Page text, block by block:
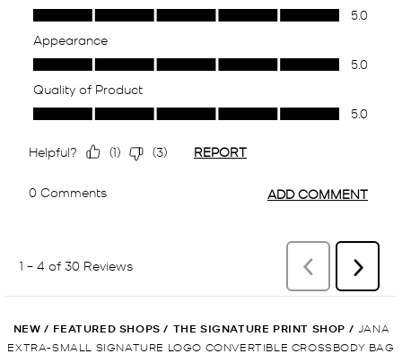
NEW / FEATURED SHOPS / THE SIGNATURE PRINT SHOP / JANA
EXTRA-SMALL SIGNATURE LOGO CONVERTIBLE CROSSBODY BAG